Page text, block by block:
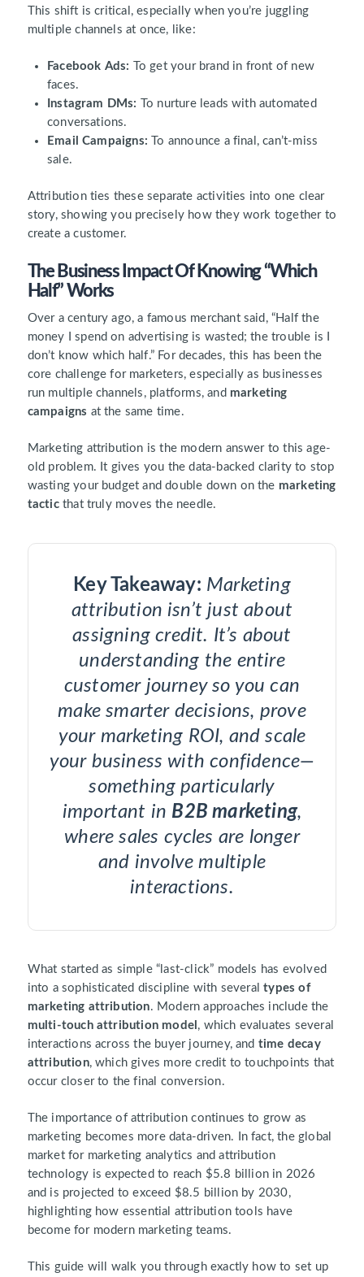
This shift is critical, especially when you’re juggling
multiple channels at once, like:
Facebook Ads: To get your brand in front of new
faces.
Instagram DMs:
To nurture leads with automated
conversations.
Email Campaigns: To announce a final, can’t-miss
sale.
Attribution ties these separate activities into one clear
story, showing you precisely how they work together to
create a customer.
The Business Impact Of Knowing “Which
Half” Works
Over a century ago, a famous merchant said, “Half the
money I spend on advertising is wasted; the trouble is I
don’t know which half.” For decades, this has been the
core challenge for marketers, especially as businesses
run multiple channels, platforms, and marketing
campaigns at the same time.
Marketing attribution is the modern answer to this age-
old problem. It gives you the data-backed clarity to stop
wasting your budget and double down on the marketing
tacticthat truly moves the needle.
Key Takeaway: Marketing
attribution isn’t just about
assigning credit. It’s about
understanding the entire
customer journey so you can
make smarter decisions, prove
your marketing ROI, and scale
your business with confidence—
something particularly
important in B2B marketing,
where sales cycles are longer
and involve multiple
interactions.
What started as simple “last-click” models has evolved
into a sophisticated discipline with severaltypes of
marketing attribution. Modern approaches include the
multi-touch attribution model , which evaluates several
interactions across the buyer journey, and time decay
attribution, which gives more credit to touchpoints that
occur closer to the final conversion.
The importance of attribution continues to grow as
marketing becomes more data-driven. In fact, the global
market for marketing analytics and attribution
technology is expected to reach $5.8 billion in 2026
and is projected to exceed $8.5 billion by 2030,
highlighting how essential attribution tools have
become for modern marketing teams.
This guide will walk you through exactly how to set up